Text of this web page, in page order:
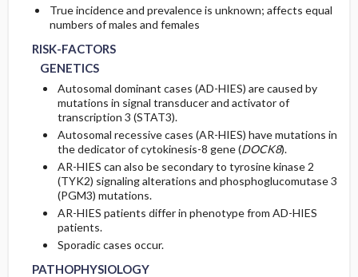
True incidence and prevalence is unknown; affects equal
numbers of males and females
RISK-FACTORS
GENETICS
Autosomal dominant cases (AD-HIES) are caused by
mutations in signal transducer and activator of
transcription 3 (STAT3).
Autosomal recessive cases (AR-HIES) have mutations in
the dedicator of cytokinesis-8 gene (DOCK8).
AR-HIES can also be secondary to tyrosine kinase 2
(TYK2) signaling alterations and phosphoglucomutase 3
(PGM3) mutations.
AR-HIES patients differ in phenotype from AD-HIES
patients.
Sporadic cases occur.
PATHOPHYSIOLOGY